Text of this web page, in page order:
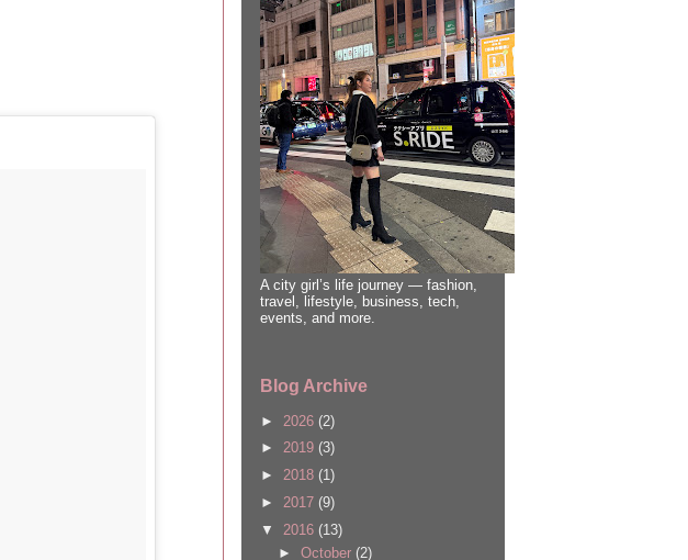
A city girl’s life journey — fashion,
travel, lifestyle, business, tech,
events, and more.
Blog Archive
► 2026 (2)
► 2019 (3)
► 2018 (1)
► 2017 (9)
▼ 2016 (13)
► October (2)